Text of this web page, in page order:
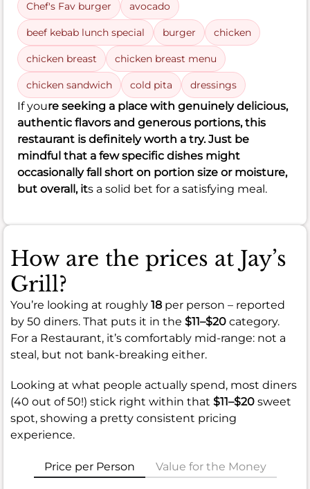
Chef's Fav burger avocado
beef kebab lunch special burger chicken
chicken breast chicken breast menu
chicken sandwich cold pita dressings
If youre seeking a place with genuinely delicious,
authentic flavors and generous portions, this
restaurant is definitely worth a try. Just be
mindful that a few specific dishes might
occasionally fall short on portion size or moisture,
but overall, its a solid bet for a satisfying meal.
How are the prices at Jay’s
Grill?
You’re looking at roughly 18 per person – reported
by 50 diners. That puts it in the $11–$20 category.
For a Restaurant, it’s comfortably mid-range: not a
steal, but not bank-breaking either.
Looking at what people actually spend, most diners
(40 out of 50!) stick right within that $11–$20 sweet
spot, showing a pretty consistent pricing
experience.
Price per Person Value for the Money